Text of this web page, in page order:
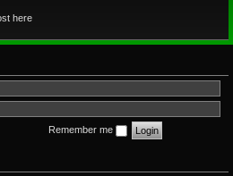
here
Remember me